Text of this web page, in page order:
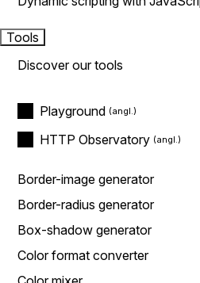
Tools
Discover our tools
Playground
HTTP Observatory
Border-image generator
Border-radius generator
Box-shadow generator
Color format converter